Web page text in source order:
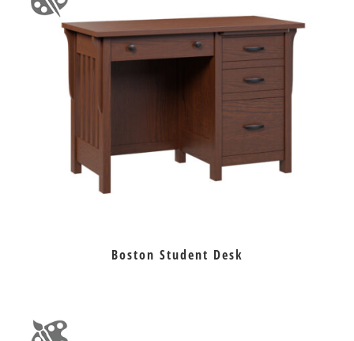
Boston Student Desk